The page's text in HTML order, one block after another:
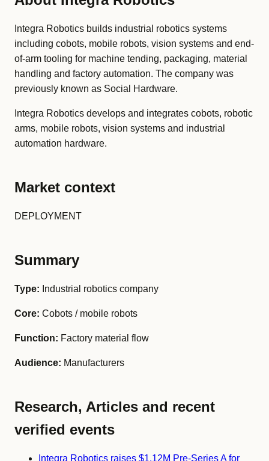
Integra Robotics builds industrial robotics systems
including cobots, mobile robots, vision systems and end-
of-arm tooling for machine tending, packaging, material
handling and factory automation. The company was
previously known as Social Hardware.
Integra Robotics develops and integrates cobots, robotic
arms, mobile robots, vision systems and industrial
automation hardware.
Market context
DEPLOYMENT
Summary
Type: Industrial robotics company
Core: Cobots / mobile robots
Function: Factory material flow
Audience: Manufacturers
Research, Articles and recent
verified events
Integra Robotics raises $1.12M Pre-Series A for